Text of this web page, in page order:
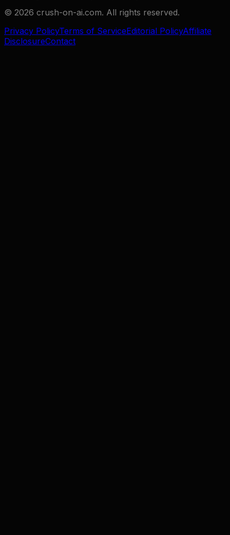
© 2026 crush-on-ai.com. All rights reserved.
Privacy PolicyTerms of ServiceEditorial PolicyAffiliate
DisclosureContact